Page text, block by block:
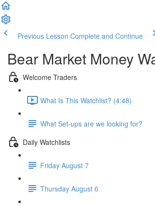
Previous Lesson Complete and Continue
Bear Market Money
Welcome Traders
What Is This Watchlist? (4:48)
What Set-ups are we looking for?
Daily Watchlists
Friday August 7
Thursday August 6